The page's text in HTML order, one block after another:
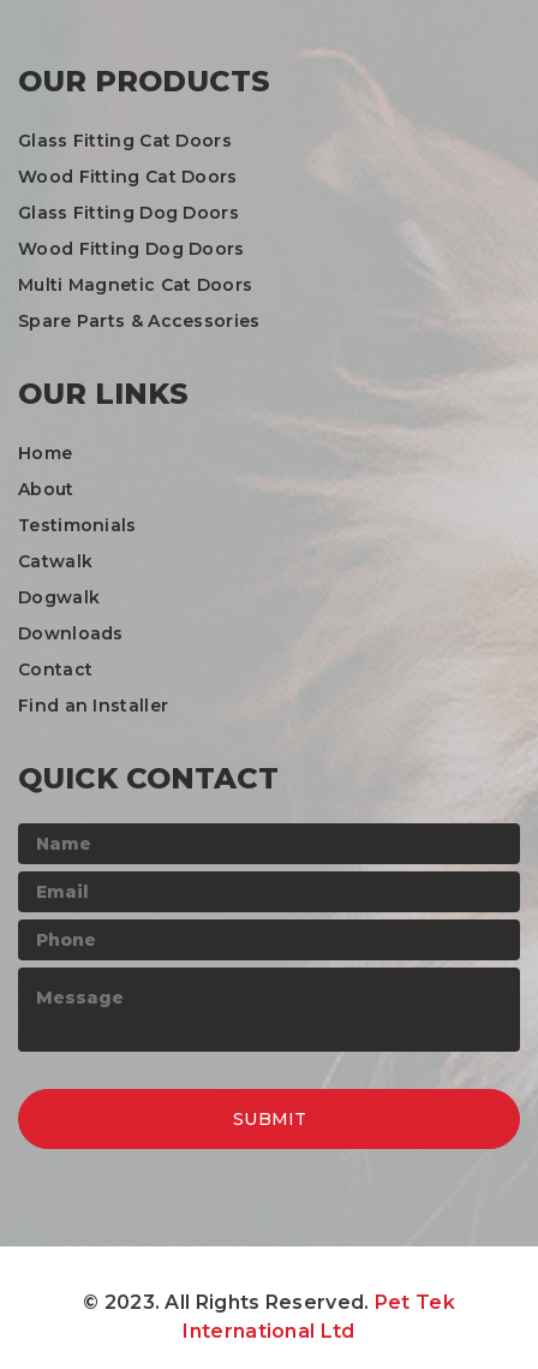
OUR PRODUCTS
Glass Fitting Cat Doors
Wood Fitting Cat Doors
Glass Fitting Dog Doors
Wood Fitting Dog Doors
Multi Magnetic Cat Doors
Spare Parts & Accessories
OUR LINKS
Home
About
Testimonials
Catwalk
Dogwalk
Downloads
Contact
Find an Installer
QUICK CONTACT
© 2023. All Rights Reserved. Pet Tek
International Ltd